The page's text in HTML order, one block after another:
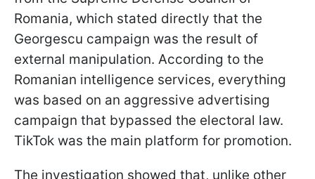
Romania, which stated directly that the
Georgescu campaign was the result of
external manipulation. According to the
Romanian intelligence services, everything
was based on an aggressive advertising
campaign that bypassed the electoral law.
TikTok was the main platform for promotion.
The investigation showed that, unlike other